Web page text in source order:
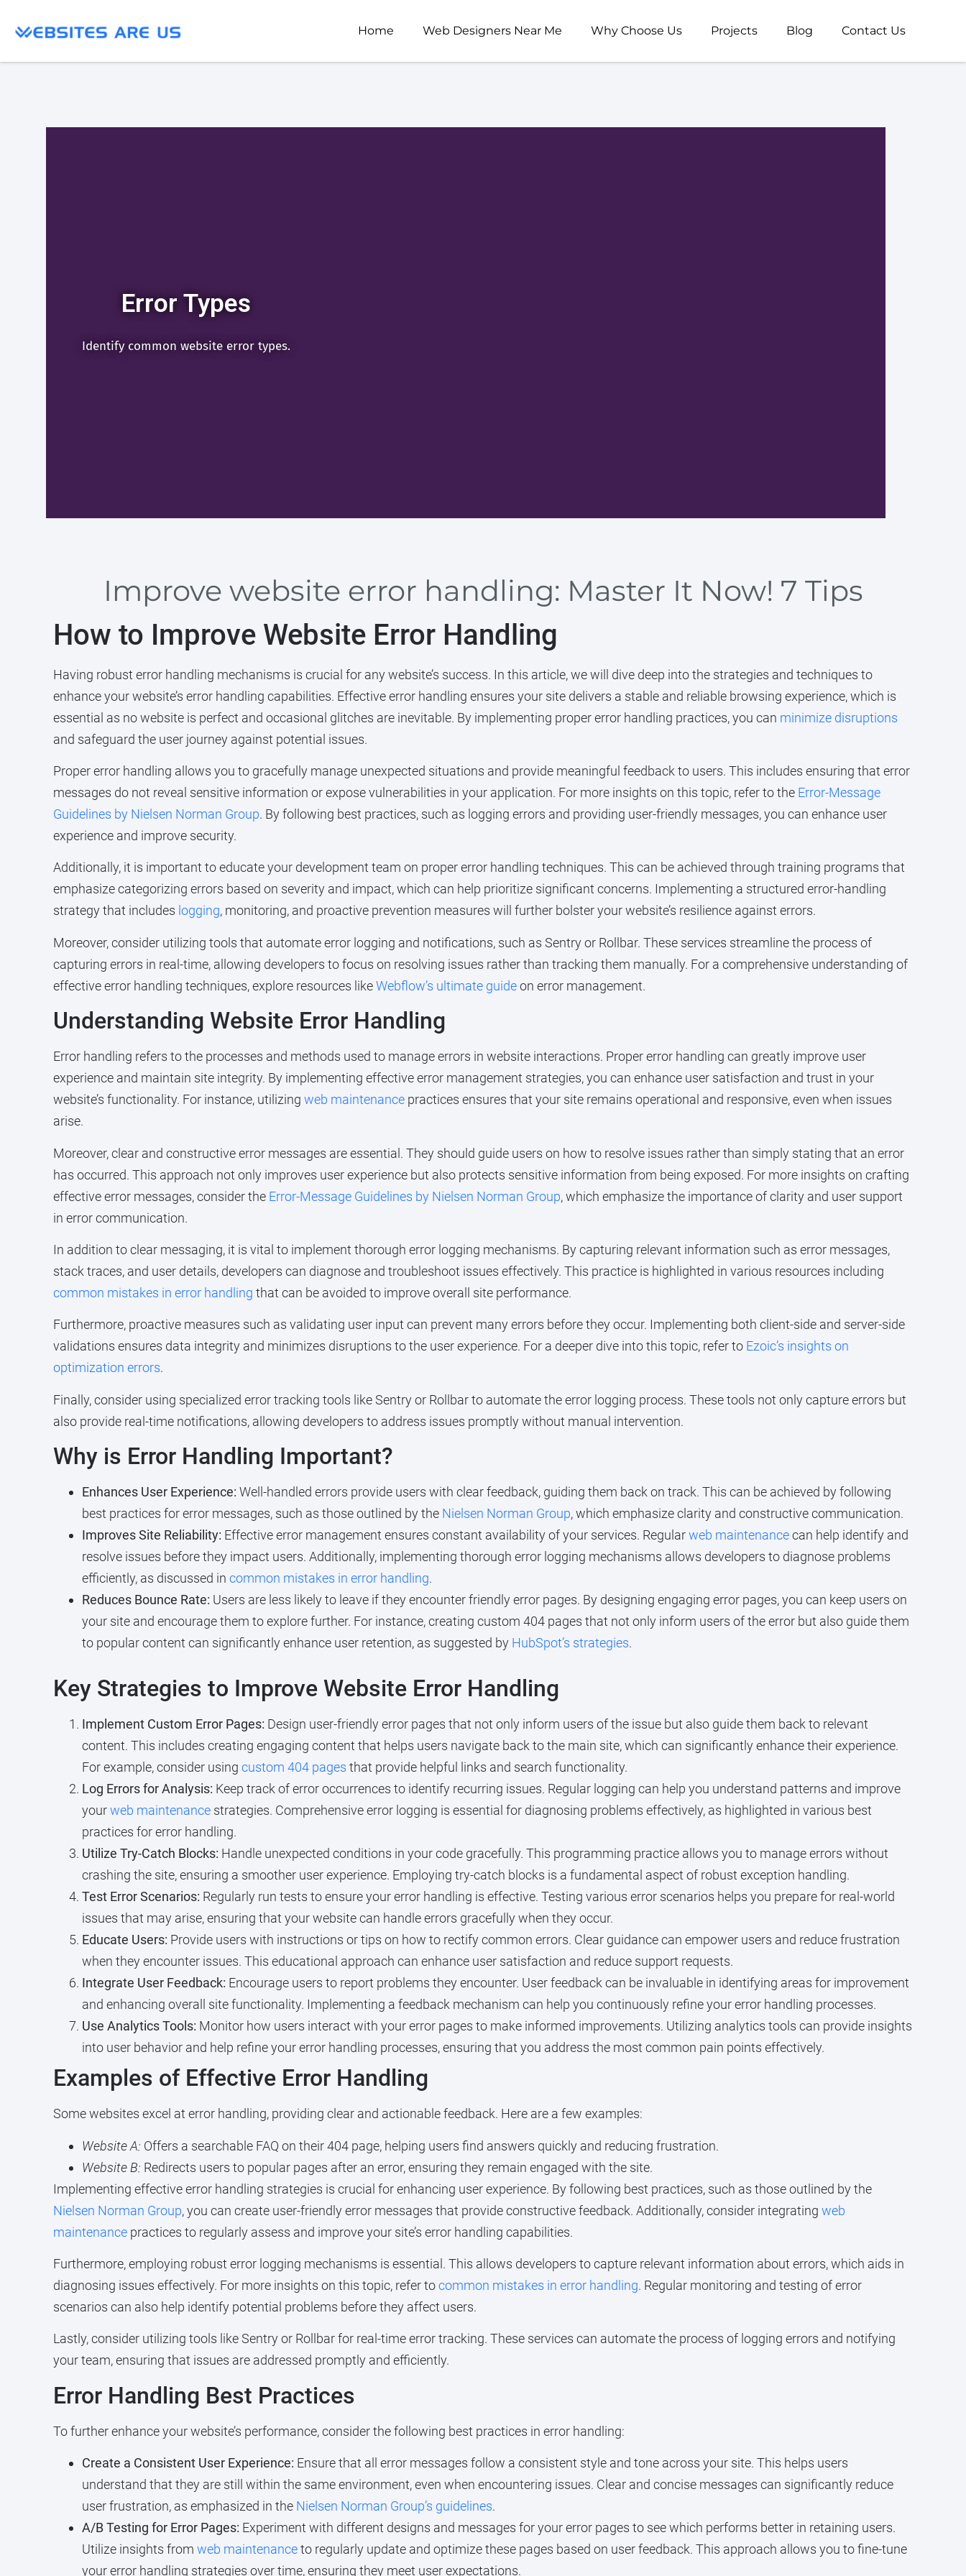
Home Web Designers Near Me Why Choose Us Projects Blog Contact Us
Error Types
Identify common website error types.
Improve website error handling: Master It Now! 7 Tips
How to Improve Website Error Handling
Having robust error handling mechanisms is crucial for any website’s success. In this article, we will dive deep into the strategies and techniques to
enhance your website’s error handling capabilities. Effective error handling ensures your site delivers a stable and reliable browsing experience, which is
essential as no website is perfect and occasional glitches are inevitable. By implementing proper error handling practices, you can minimize disruptions
and safeguard the user journey against potential issues.
Proper error handling allows you to gracefully manage unexpected situations and provide meaningful feedback to users. This includes ensuring that error
messages do not reveal sensitive information or expose vulnerabilities in your application. For more insights on this topic, refer to the Error-Message
Guidelines by Nielsen Norman Group. By following best practices, such as logging errors and providing user-friendly messages, you can enhance user
experience and improve security.
Additionally, it is important to educate your development team on proper error handling techniques. This can be achieved through training programs that
emphasize categorizing errors based on severity and impact, which can help prioritize significant concerns. Implementing a structured error-handling
strategy that includes logging, monitoring, and proactive prevention measures will further bolster your website’s resilience against errors.
Moreover, consider utilizing tools that automate error logging and notifications, such as Sentry or Rollbar. These services streamline the process of
capturing errors in real-time, allowing developers to focus on resolving issues rather than tracking them manually. For a comprehensive understanding of
effective error handling techniques, explore resources likeWebflow’s ultimate guideon error management.
Understanding Website Error Handling
Error handling refers to the processes and methods used to manage errors in website interactions. Proper error handling can greatly improve user
experience and maintain site integrity. By implementing effective error management strategies, you can enhance user satisfaction and trust in your
website’s functionality. For instance, utilizing web maintenancepractices ensures that your site remains operational and responsive, even when issues
arise.
Moreover, clear and constructive error messages are essential. They should guide users on how to resolve issues rather than simply stating that an error
has occurred. This approach not only improves user experience but also protects sensitive information from being exposed. For more insights on crafting
effective error messages, consider the Error-Message Guidelines by Nielsen Norman Group, which emphasize the importance of clarity and user support
in error communication.
In addition to clear messaging, it is vital to implement thorough error logging mechanisms. By capturing relevant information such as error messages,
stack traces, and user details, developers can diagnose and troubleshoot issues effectively. This practice is highlighted in various resources including
common mistakes in error handling that can be avoided to improve overall site performance.
Furthermore, proactive measures such as validating user input can prevent many errors before they occur. Implementing both client-side and server-side
validations ensures data integrity and minimizes disruptions to the user experience. For a deeper dive into this topic, refer to Ezoic’s insights on
optimization errors.
Finally, consider using specialized error tracking tools like Sentry or Rollbar to automate the error logging process. These tools not only capture errors but
also provide real-time notifications, allowing developers to address issues promptly without manual intervention.
Why is Error Handling Important?
Enhances User Experience: Well-handled errors provide users with clear feedback, guiding them back on track. This can be achieved by following
best practices for error messages, such as those outlined by the Nielsen Norman Group, which emphasize clarity and constructive communication.
Improves Site Reliability: Effective error management ensures constant availability of your services. Regularweb maintenancecan help identify and
resolve issues before they impact users. Additionally, implementing thorough error logging mechanisms allows developers to diagnose problems
efficiently, as discussed in common mistakes in error handling.
Reduces Bounce Rate: Users are less likely to leave if they encounter friendly error pages. By designing engaging error pages, you can keep users on
your site and encourage them to explore further. For instance, creating custom 404 pages that not only inform users of the error but also guide them
to popular content can significantly enhance user retention, as suggested by HubSpot’s strategies.
Key Strategies to Improve Website Error Handling
Implement Custom Error Pages: Design user-friendly error pages that not only inform users of the issue but also guide them back to relevant
content. This includes creating engaging content that helps users navigate back to the main site, which can significantly enhance their experience.
For example, consider using custom 404 pages that provide helpful links and search functionality.
Log Errors for Analysis: Keep track of error occurrences to identify recurring issues. Regular logging can help you understand patterns and improve
yourweb maintenancestrategies. Comprehensive error logging is essential for diagnosing problems effectively, as highlighted in various best
practices for error handling.
Utilize Try-Catch Blocks: Handle unexpected conditions in your code gracefully. This programming practice allows you to manage errors without
crashing the site, ensuring a smoother user experience. Employing try-catch blocks is a fundamental aspect of robust exception handling.
Test Error Scenarios: Regularly run tests to ensure your error handling is effective. Testing various error scenarios helps you prepare for real-world
issues that may arise, ensuring that your website can handle errors gracefully when they occur.
Educate Users: Provide users with instructions or tips on how to rectify common errors. Clear guidance can empower users and reduce frustration
when they encounter issues. This educational approach can enhance user satisfaction and reduce support requests.
Integrate User Feedback: Encourage users to report problems they encounter. User feedback can be invaluable in identifying areas for improvement
and enhancing overall site functionality. Implementing a feedback mechanism can help you continuously refine your error handling processes.
Use Analytics Tools: Monitor how users interact with your error pages to make informed improvements. Utilizing analytics tools can provide insights
into user behavior and help refine your error handling processes, ensuring that you address the most common pain points effectively.
Examples of Effective Error Handling
Some websites excel at error handling, providing clear and actionable feedback. Here are a few examples:
Website A: Offers a searchable FAQ on their 404 page, helping users find answers quickly and reducing frustration.
Website B: Redirects users to popular pages after an error, ensuring they remain engaged with the site.
Implementing effective error handling strategies is crucial for enhancing user experience. By following best practices, such as those outlined by the
Nielsen Norman Group, you can create user-friendly error messages that provide constructive feedback. Additionally, consider integrating web
maintenancepractices to regularly assess and improve your site’s error handling capabilities.
Furthermore, employing robust error logging mechanisms is essential. This allows developers to capture relevant information about errors, which aids in
diagnosing issues effectively. For more insights on this topic, refer tocommon mistakes in error handling. Regular monitoring and testing of error
scenarios can also help identify potential problems before they affect users.
Lastly, consider utilizing tools like Sentry or Rollbar for real-time error tracking. These services can automate the process of logging errors and notifying
your team, ensuring that issues are addressed promptly and efficiently.
Error Handling Best Practices
To further enhance your website’s performance, consider the following best practices in error handling:
Create a Consistent User Experience: Ensure that all error messages follow a consistent style and tone across your site. This helps users
understand that they are still within the same environment, even when encountering issues. Clear and concise messages can significantly reduce
user frustration, as emphasized in the Nielsen Norman Group’s guidelines.
A/B Testing for Error Pages: Experiment with different designs and messages for your error pages to see which performs better in retaining users.
Utilize insights from web maintenanceto regularly update and optimize these pages based on user feedback. This approach allows you to fine-tune
your error handling strategies over time, ensuring they meet user expectations.